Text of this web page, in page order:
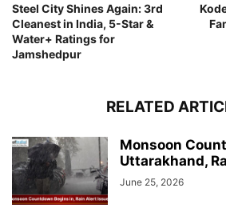
Steel City Shines Again: 3rd
Cleanest in India, 5-Star &
Water+ Ratings for
Jamshedpur
RELATED
Monsoon
Uttarakhand,
June 25, 2026